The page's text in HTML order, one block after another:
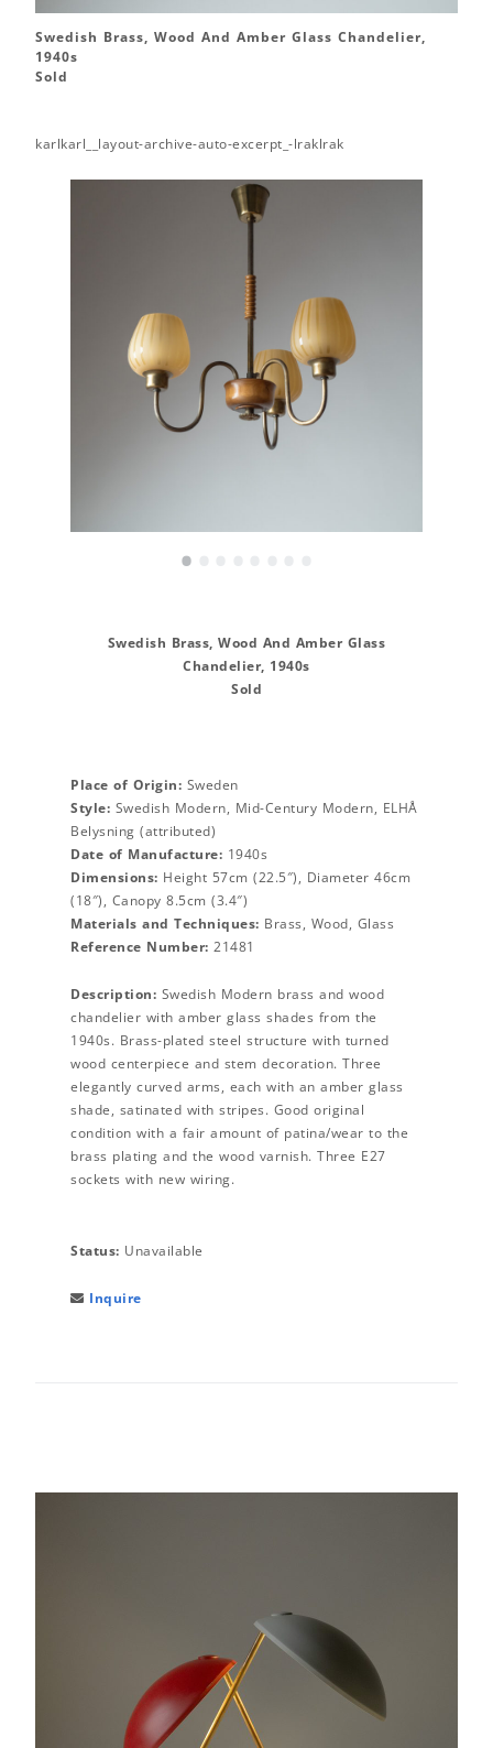
Swedish Brass, Wood And Amber Glass Chandelier,
1940s
Sold
karlkarl__layout-archive-auto-excerpt_-lraklrak
•
Swedish Brass, Wood And Amber Glass
Chandelier, 1940s
Sold
Place of Origin: Sweden
Style: Swedish Modern, Mid-Century Modern, ELHÅ
Belysning (attributed)
Date of Manufacture: 1940s
Dimensions: Height 57cm (22.5″), Diameter 46cm
(18″), Canopy 8.5cm (3.4″)
Materials and Techniques: Brass, Wood, Glass
Reference Number: 21481
Description: Swedish Modern brass and wood
chandelier with amber glass shades from the
1940s. Brass-plated steel structure with turned
wood centerpiece and stem decoration. Three
elegantly curved arms, each with an amber glass
shade, satinated with stripes. Good original
condition with a fair amount of patina/wear to the
brass plating and the wood varnish. Three E27
sockets with new wiring.
Status: Unavailable
 Inquire